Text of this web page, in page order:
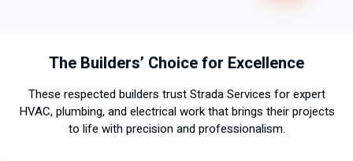
The Builders’ Choice for Excellence
These respected builders trust Strada Services for expert
HVAC, plumbing, and electrical work that brings their projects
to life with precision and professionalism.